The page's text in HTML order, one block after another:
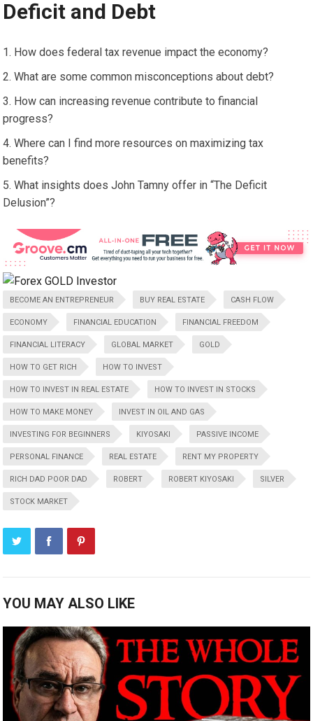
Deficit and Debt
How does federal tax revenue impact the economy?
What are some common misconceptions about debt?
How can increasing revenue contribute to financial
progress?
Where can I find more resources on maximizing tax
benefits?
What insights does John Tamny offer in “The Deficit
Delusion”?
BECOME AN ENTREPRENEUR BUY REAL ESTATE CASH FLOW
ECONOMY FINANCIAL EDUCATION FINANCIAL FREEDOM
FINANCIAL LITERACY GLOBAL MARKET GOLD
HOW TO GET RICH HOW TO INVEST
HOW TO INVEST IN REAL ESTATE HOW TO INVEST IN STOCKS
HOW TO MAKE MONEY INVEST IN OIL AND GAS
INVESTING FOR BEGINNERS KIYOSAKI PASSIVE INCOME
PERSONAL FINANCE REAL ESTATE RENT MY PROPERTY
RICH DAD POOR DAD ROBERT ROBERT KIYOSAKI SILVER
STOCK MARKET
YOU MAY ALSO LIKE